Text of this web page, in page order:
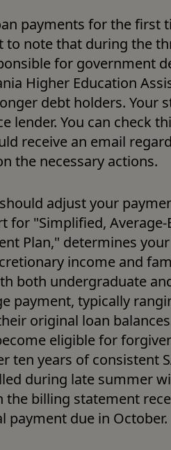
payments for the first
to note that during the
for government
Higher Education
debt holders. Your
receive an email
the necessary actions.
adjust your
for "Simplified,
Plan," determines
income and
both undergraduate
payment, typically
original loan
eligible for
ten years of consistent
during late summer
billing statement
payment due in October.